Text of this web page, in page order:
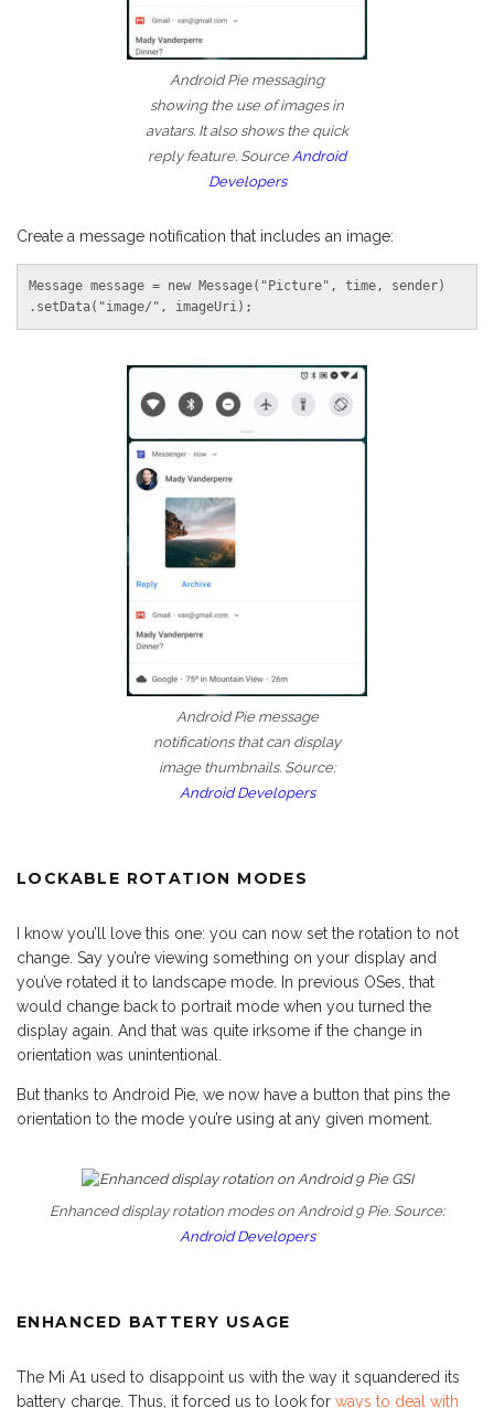
Android Pie messaging
showing the use of images in
avatars. It also shows the quick
reply feature. SourceAndroid
Developers
Create a message notification that includes an image:
Message message = new Message("Picture", time, sender)
.setData("image/", imageUri);
Android Pie message
notifications that can display
image thumbnails. Source:
Android Developers
LOCKABLE ROTATION MODES
I know you’ll love this one: you can now set the rotation to not
change. Say you’re viewing something on your display and
you’ve rotated it to landscape mode. In previous OSes, that
would change back to portrait mode when you turned the
display again. And that was quite irksome if the change in
orientation was unintentional.
But thanks to Android Pie, we now have a button that pins the
orientation to the mode you’re using at any given moment.
Enhanced display rotation modes on Android 9 Pie. Source:
Android Developers
ENHANCED BATTERY USAGE
The Mi A1 used to disappoint us with the way it squandered its
battery charge. Thus, it forced us to look for ways to deal with